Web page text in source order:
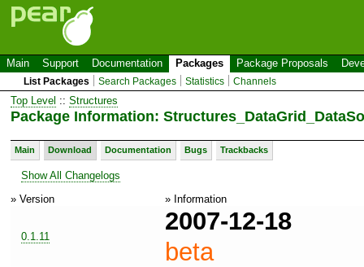
Main Support Documentation Packages Package Proposals
List Packages Search Packages Statistics Channels
Top Level :: Structures
Package Information:
Main Download Documentation Bugs Trackbacks
Show All Changelogs
» Version
» Information
0.1.11
2007-12-18
beta